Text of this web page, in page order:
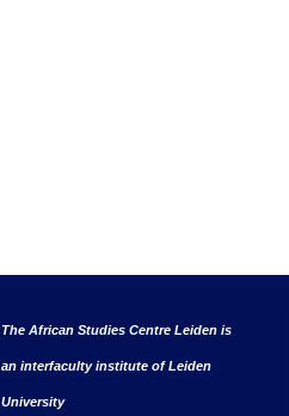
The African Studies Centre Leiden is
an interfaculty institute of Leiden
University